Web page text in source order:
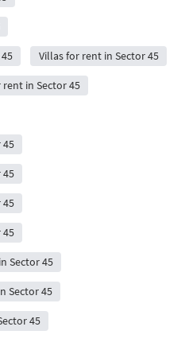
Villas for rent in Sector 45
in Sector 45
45
45
45
45
Sector 45
Sector 45
45